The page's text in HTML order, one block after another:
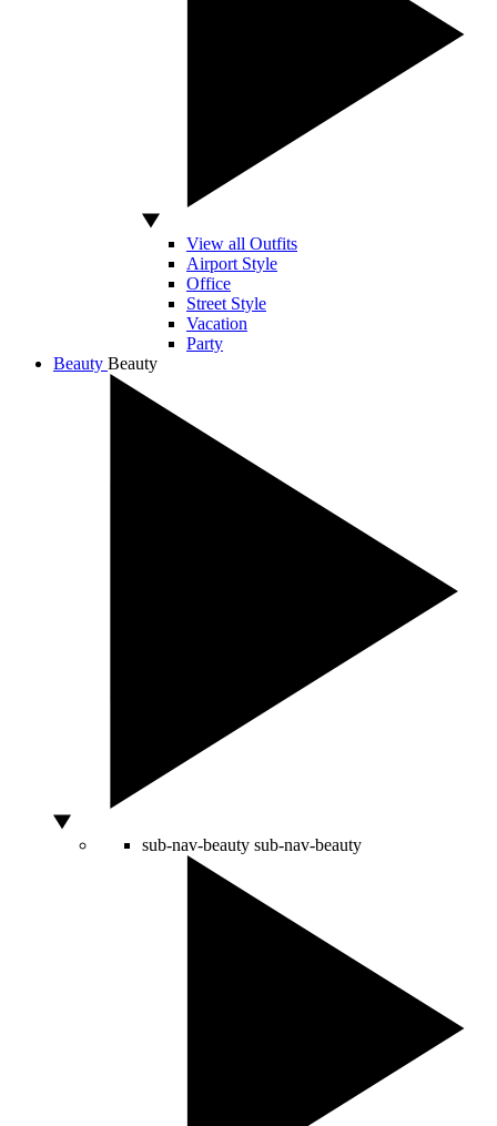
View all Outfits
Airport Style
Office
Street Style
Vacation
Party
Beauty Beauty
sub-nav-beauty sub-nav-beauty